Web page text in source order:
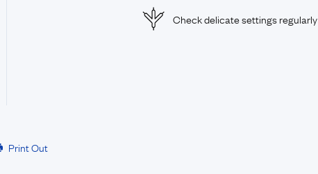
Check delicate settings regularly
Print Out